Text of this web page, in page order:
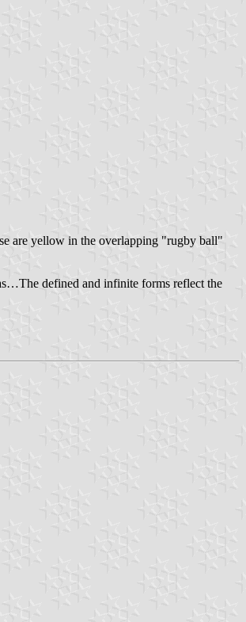
are yellow in the overlapping "rugby ball"
defined and infinite forms reflect the